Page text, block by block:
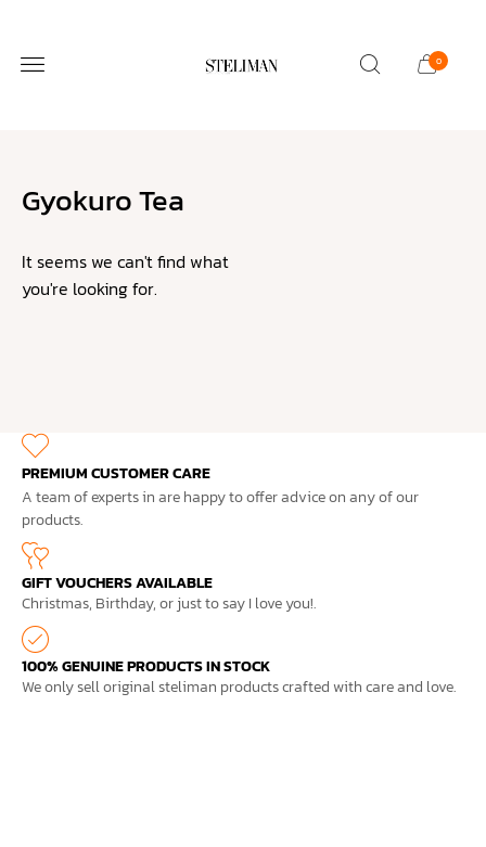
0
Gyokuro Tea
It seems we can't find what
you're looking for.
PREMIUM CUSTOMER CARE
A team of experts in are happy to offer advice on any of our
products.
GIFT VOUCHERS AVAILABLE
Christmas, Birthday, or just to say I love you!.
100% GENUINE PRODUCTS IN STOCK
We only sell original steliman products crafted with care and love.